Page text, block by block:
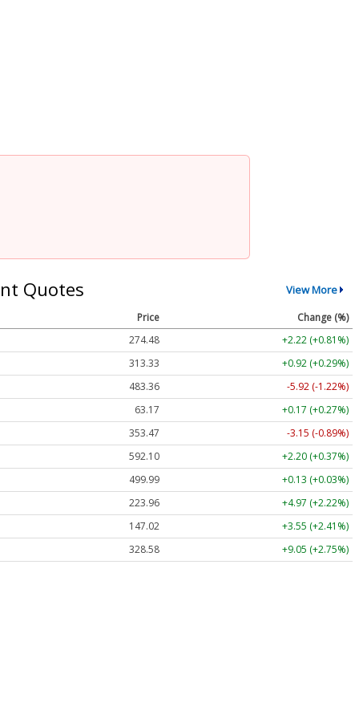
Quotes View More
Price
Change (%)
274.48
+2.22 (+0.81%)
313.33
+0.92 (+0.29%)
483.36
-5.92 (-1.22%)
63.17
+0.17 (+0.27%)
353.47
-3.15 (-0.89%)
592.10
+2.20 (+0.37%)
499.99
+0.13 (+0.03%)
223.96
+4.97 (+2.22%)
147.02
+3.55 (+2.41%)
328.58
+9.05 (+2.75%)